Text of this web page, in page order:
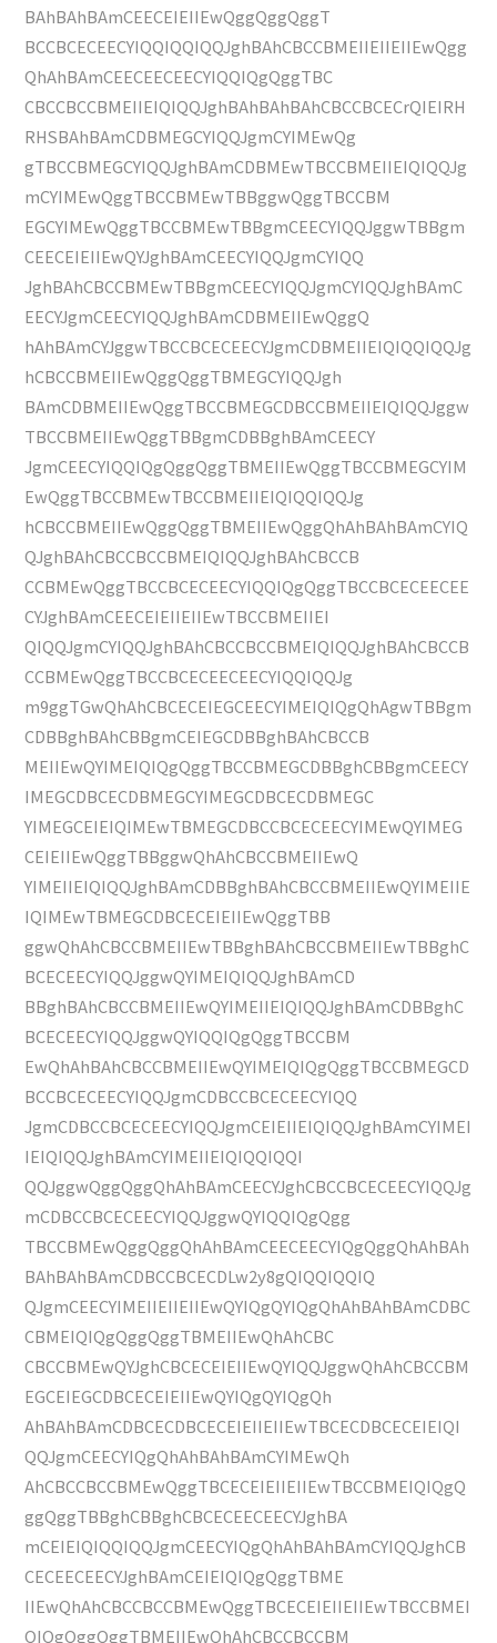
BAhBAhBAmCEECEIEIIEwQggQggQggT
BCCBCECEECYIQQIQQIQQJghBAhCBCCBMEIIEIIEIIEwQgg
QhAhBAmCEECEECEECYIQQIQgQggTBC
CBCCBCCBMEIIEIQIQQJghBAhBAhBAhCBCCBCECrQIEIRH
RHSBAhBAmCDBMEGCYIQQJgmCYIMEwQg
gTBCCBMEGCYIQQJghBAmCDBMEwTBCCBMEIIEIQIQQJg
mCYIMEwQggTBCCBMEwTBBggwQggTBCCBM
EGCYIMEwQggTBCCBMEwTBBgmCEECYIQQJggwTBBgm
CEECEIEIIEwQYJghBAmCEECYIQQJgmCYIQQ
JghBAhCBCCBMEwTBBgmCEECYIQQJgmCYIQQJghBAmC
EECYJgmCEECYIQQJghBAmCDBMEIIEwQggQ
hAhBAmCYJggwTBCCBCECEECYJgmCDBMEIIEIQIQQIQQJg
hCBCCBMEIIEwQggQggTBMEGCYIQQJgh
BAmCDBMEIIEwQggTBCCBMEGCDBCCBMEIIEIQIQQJggw
TBCCBMEIIEwQggTBBgmCDBBghBAmCEECY
JgmCEECYIQQIQgQggQggTBMEIIEwQggTBCCBMEGCYIM
EwQggTBCCBMEwTBCCBMEIIEIQIQQIQQJg
hCBCCBMEIIEwQggQggTBMEIIEwQggQhAhBAhBAmCYIQ
QJghBAhCBCCBCCBMEIQIQQJghBAhCBCCB
CCBMEwQggTBCCBCECEECYIQQIQgQggTBCCBCECEECEE
CYJghBAmCEECEIEIIEIIEwTBCCBMEIIEI
QIQQJgmCYIQQJghBAhCBCCBCCBMEIQIQQJghBAhCBCCB
CCBMEwQggTBCCBCECEECEECYIQQIQQJg
m9ggTGwQhAhCBCECEIEGCEECYIMEIQIQgQhAgwTBBgm
CDBBghBAhCBBgmCEIEGCDBBghBAhCBCCB
MEIIEwQYIMEIQIQgQggTBCCBMEGCDBBghCBBgmCEECY
IMEGCDBCECDBMEGCYIMEGCDBCECDBMEGC
YIMEGCEIEIQIMEwTBMEGCDBCCBCECEECYIMEwQYIMEG
CEIEIIEwQggTBBggwQhAhCBCCBMEIIEwQ
YIMEIIEIQIQQJghBAmCDBBghBAhCBCCBMEIIEwQYIMEIIE
IQIMEwTBMEGCDBCECEIEIIEwQggTBB
ggwQhAhCBCCBMEIIEwTBBghBAhCBCCBMEIIEwTBBghC
BCECEECYIQQJggwQYIMEIQIQQJghBAmCD
BBghBAhCBCCBMEIIEwQYIMEIIEIQIQQJghBAmCDBBghC
BCECEECYIQQJggwQYIQQIQgQggTBCCBM
EwQhAhBAhCBCCBMEIIEwQYIMEIQIQgQggTBCCBMEGCD
BCCBCECEECYIQQJgmCDBCCBCECEECYIQQ
JgmCDBCCBCECEECYIQQJgmCEIEIIEIQIQQJghBAmCYIMEI
IEIQIQQJghBAmCYIMEIIEIQIQQIQQI
QQJggwQggQggQhAhBAmCEECYJghCBCCBCECEECYIQQJg
mCDBCCBCECEECYIQQJggwQYIQQIQgQgg
TBCCBMEwQggQggQhAhBAmCEECEECYIQgQggQhAhBAh
BAhBAhBAmCDBCCBCECDLw2y8gQIQQIQQIQ
QJgmCEECYIMEIIEIIEIIEwQYIQgQYIQgQhAhBAhBAmCDBC
CBMEIQIQgQggQggTBMEIIEwQhAhCBC
CBCCBMEwQYJghCBCECEIEIIEwQYIQQJggwQhAhCBCCBM
EGCEIEGCDBCECEIEIIEwQYIQgQYIQgQh
AhBAhBAmCDBCECDBCECEIEIIEIIEwTBCECDBCECEIEIQI
QQJgmCEECYIQgQhAhBAhBAmCYIMEwQh
AhCBCCBCCBMEwQggTBCECEIEIIEIIEwTBCCBMEIQIQgQ
ggQggTBBghCBBghCBCECEECEECYJghBA
mCEIEIQIQQIQQJgmCEECYIQgQhAhBAhBAmCYIQQJghCB
CECEECEECYJghBAmCEIEIQIQgQggTBME
IIEwQhAhCBCCBCCBMEwQggTBCECEIEIIEIIEwTBCCBMEI
QIQgQggQggTBMEIIEwQhAhCBCCBCCBM